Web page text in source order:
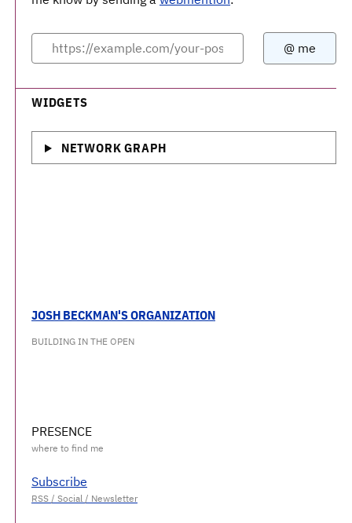
WIDGETS
NETWORK GRAPH
JOSH BECKMAN'S ORGANIZATION
BUILDING IN THE OPEN
PRESENCE
Subscribe